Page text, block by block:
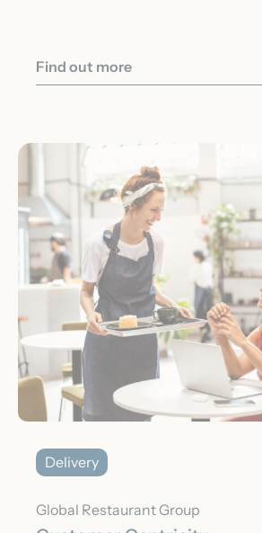
Find out more
Delivery
Global Restaurant Group